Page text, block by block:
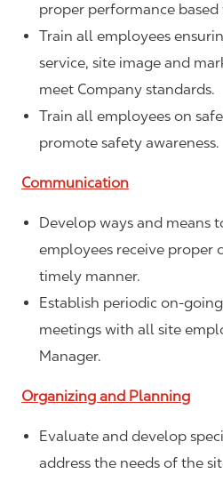
proper performance based
Train all employees
service, site image and
meet Company standards.
Train all employees on
promote safety awareness.
Communication
Develop ways and means
employees receive proper
timely manner.
Establish periodic on-
meetings with all site
Manager.
Organizing and Planning
Evaluate and develop
address the needs of the